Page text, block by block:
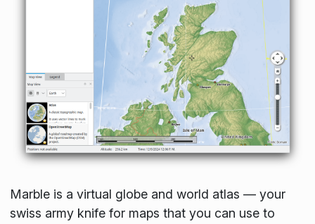
Marble is a virtual globe and world atlas — your
swiss army knife for maps that you can use to